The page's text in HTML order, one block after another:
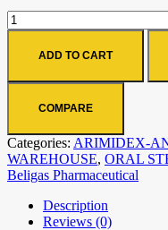
ADD TO CART
COMPARE
Categories: ARIMIDEX-
WAREHOUSE, ORAL
Beligas Pharmaceutical
Description
Reviews (0)